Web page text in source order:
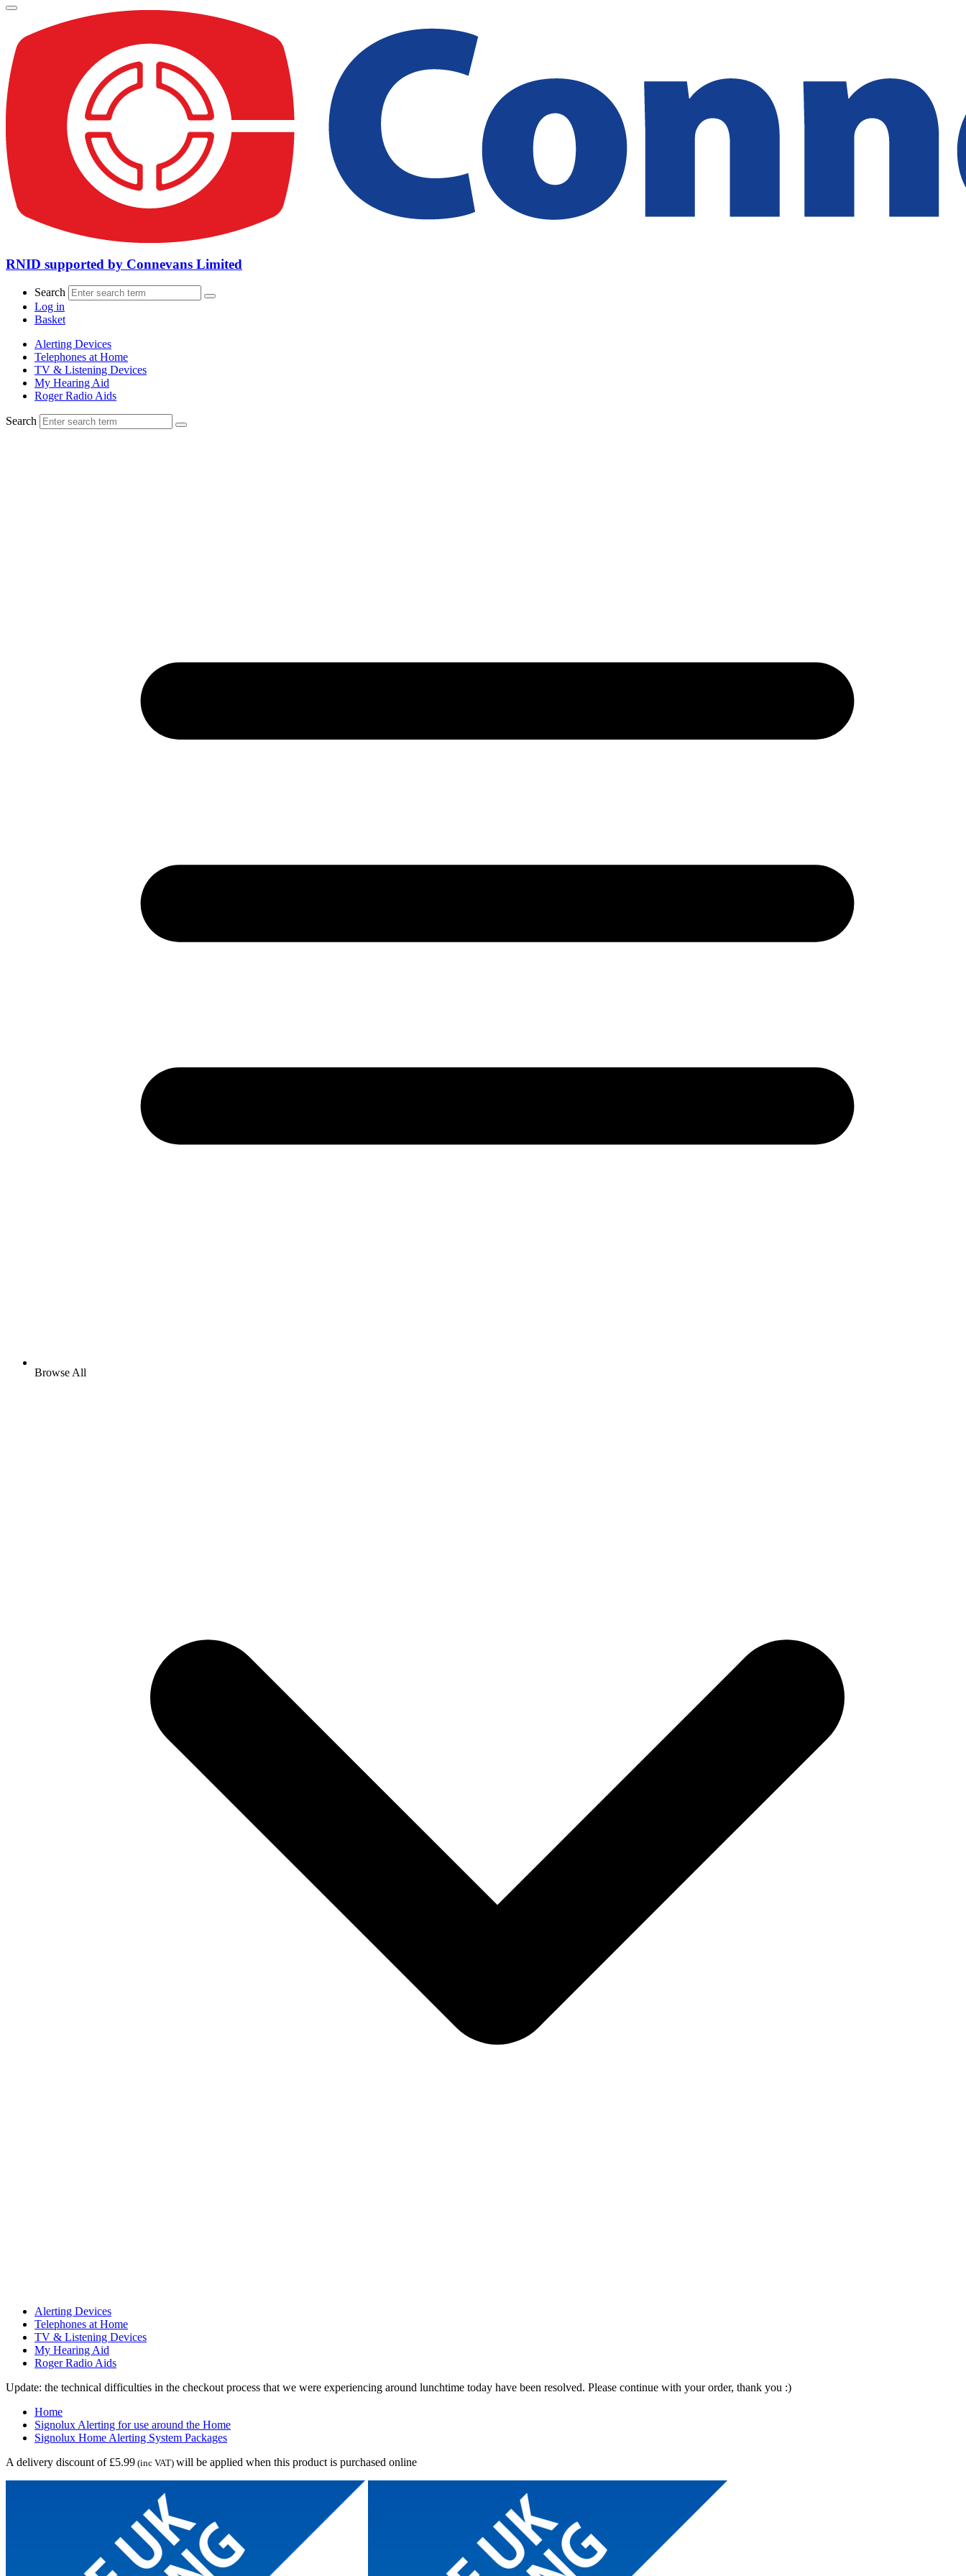
RNID supported by Connevans Limited
Search
Log in
Basket
Alerting Devices
Telephones at Home
TV & Listening Devices
My Hearing Aid
Roger Radio Aids
Search
Browse All
Alerting Devices
Telephones at Home
TV & Listening Devices
My Hearing Aid
Roger Radio Aids
Update: the technical difficulties in the checkout process that we were experiencing around lunchtime today have been resolved. Please continue with your order, thank you :)
Home
Signolux Alerting for use around the Home
Signolux Home Alerting System Packages
A delivery discount of £5.99 (inc VAT) will be applied when this product is purchased online